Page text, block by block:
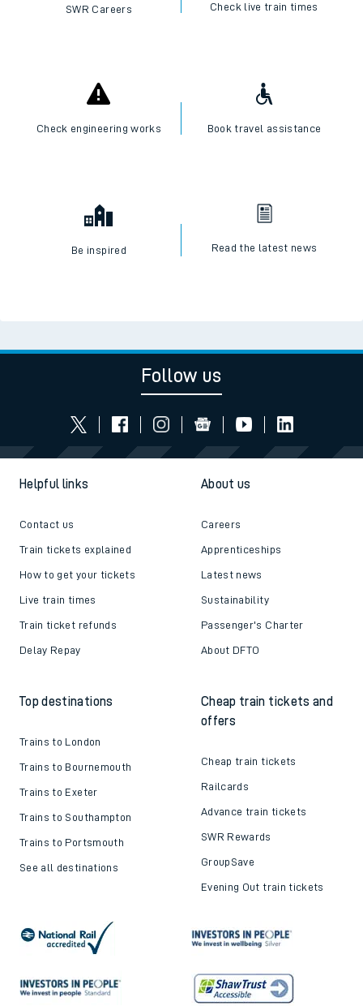
SWR Careers Check live train times
Check engineering works Book travel assistance
Be inspired Read the latest news
Follow us
Helpful links
Contact us
Train tickets explained
How to get your tickets
Live train times
Train ticket refunds
Delay Repay
About us
Careers
Apprenticeships
Latest news
Sustainability
Passenger's Charter
About DFTO
Top destinations
Trains to London
Trains to Bournemouth
Trains to Exeter
Trains to Southampton
Trains to Portsmouth
See all destinations
Cheap train tickets and
offers
Cheap train tickets
Railcards
Advance train tickets
SWR Rewards
GroupSave
Evening Out train tickets